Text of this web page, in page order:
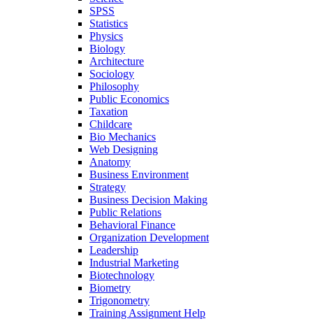
SPSS
Statistics
Physics
Biology
Architecture
Sociology
Philosophy
Public Economics
Taxation
Childcare
Bio Mechanics
Web Designing
Anatomy
Business Environment
Strategy
Business Decision Making
Public Relations
Behavioral Finance
Organization Development
Leadership
Industrial Marketing
Biotechnology
Biometry
Trigonometry
Training Assignment Help